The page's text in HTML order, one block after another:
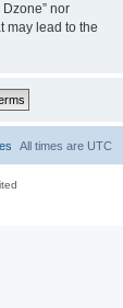
nor
may lead to the
All times are UTC